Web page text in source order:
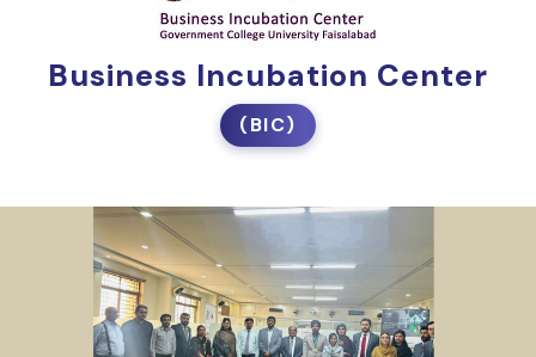
Business Incubation Center
(BIC)